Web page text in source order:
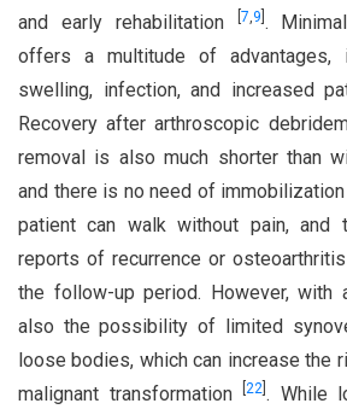
and early rehabilitation
7,9 .
offers a multitude of advantages,
swelling, infection, and increased
Recovery after arthroscopic
removal is also much shorter than
and there is no need of
patient can walk without pain, and
reports of recurrence or
the follow-up period. However, with
also the possibility of limited
loose bodies, which can increase the
malignant transformation
22 . While